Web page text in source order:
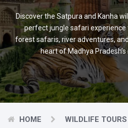
Discover the Satpura and Kanha
perfect jungle safari
forest safaris, river adventures,
heart of Madhya
HOME WILDLIFE